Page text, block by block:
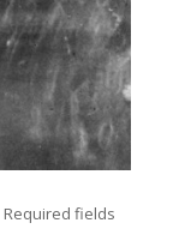
Required fields